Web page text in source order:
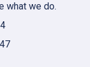
what we do.